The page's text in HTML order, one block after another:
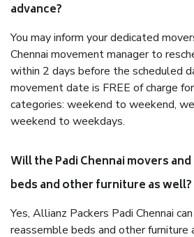
advance?
You may inform your dedicated
Chennai movement manager to
within 2 days before the scheduled
movement date is FREE of charge
categories: weekend to weekend,
weekend to weekdays.
Will the Padi Chennai movers
beds and other furniture as well?
Yes, Allianz Packers Padi Chennai
reassemble beds and other furniture